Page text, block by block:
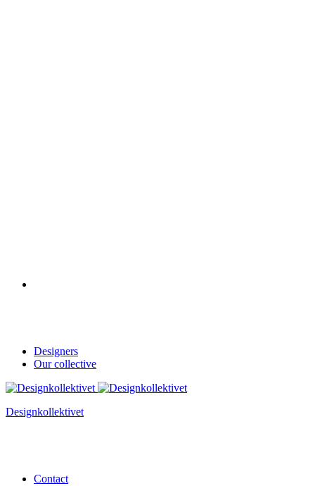
Designers
Our collective
Designkollektivet
Contact